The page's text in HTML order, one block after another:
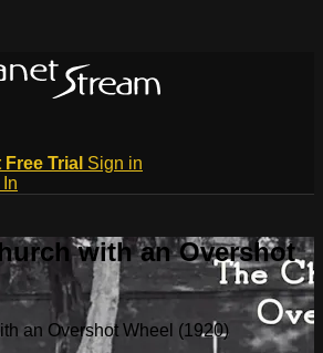
Trial Sign in
with an Overshot
an Overshot Wheel (1920)